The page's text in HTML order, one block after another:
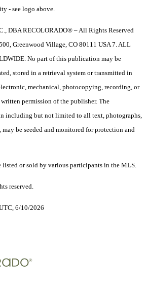
- see logo above.
DBA RECOLORADO® – All Rights Reserved
Greenwood Village, CO 80111 USA 7. ALL
No part of this publication may be
stored in a retrieval system or transmitted in
mechanical, photocopying, recording, or
permission of the publisher. The
including but not limited to all text, photographs,
be seeded and monitored for protection and
listed or sold by various participants in the MLS.
reserved.
6/10/2026